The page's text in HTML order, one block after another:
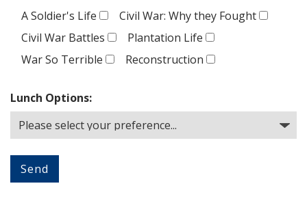
A Soldier's Life
Civil War: Why they Fought
Civil War Battles
Plantation Life
War So Terrible
Reconstruction
Lunch Options: